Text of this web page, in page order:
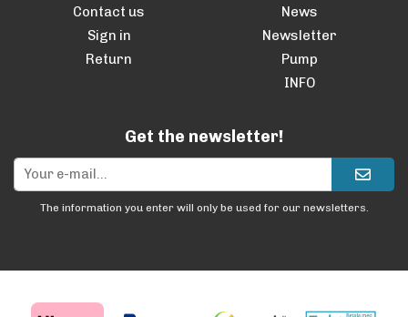
Contact us
Sign in
Return
News
Newsletter
Pump
INFO
Get the newsletter!
The information you enter will only be used for our newsletters.